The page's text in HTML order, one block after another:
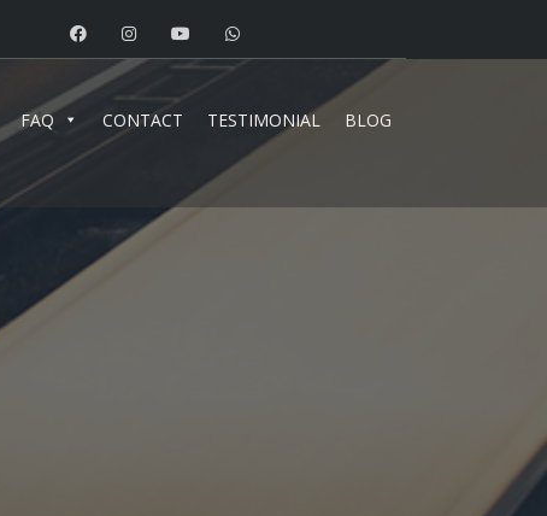
FAQ CONTACT TESTIMONIAL BLOG